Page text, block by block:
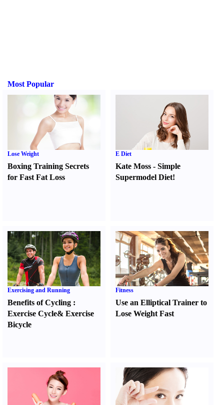
Most Popular
Lose Weight
Boxing Training Secrets
for Fast Fat Loss
E Diet
Kate Moss -Simple
Supermodel Diet!
Exercising and Running
Benefits of Cycling :
Exercise Cycle& Exercise
Bicycle
Fitness
Use an Elliptical Trainer to
Lose Weight Fast